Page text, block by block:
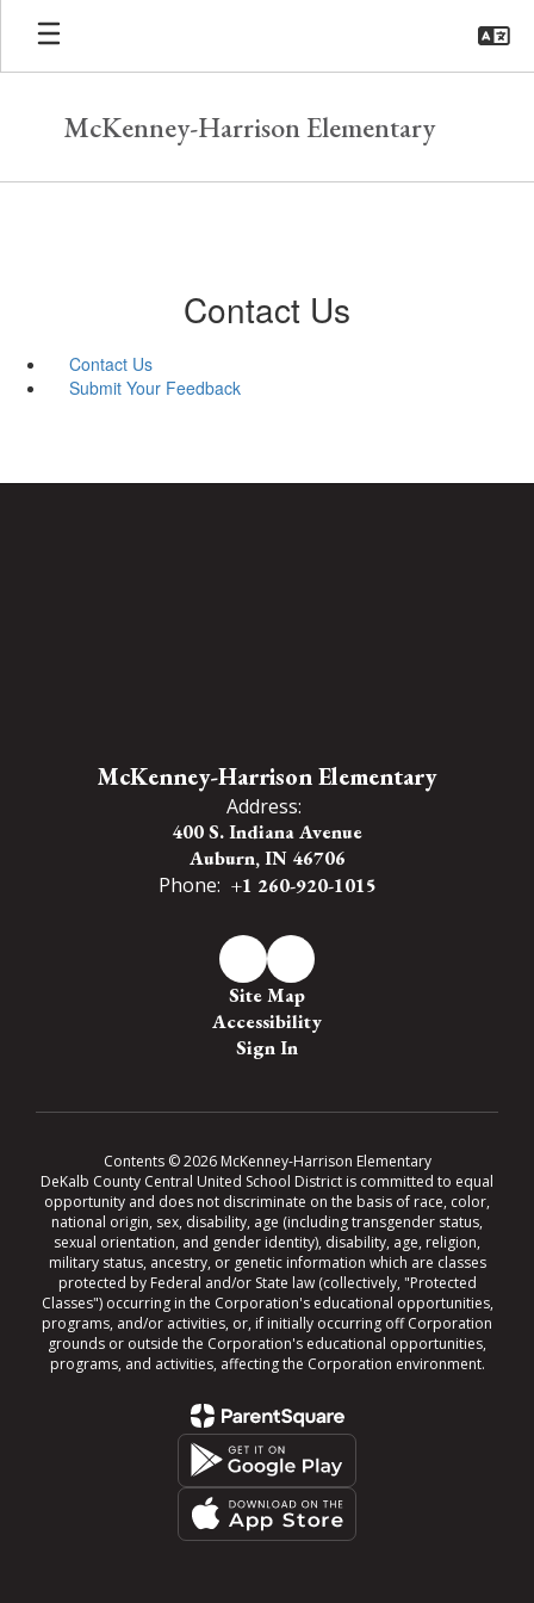
Skip
main
McKenney-Harrison Elementary
Contact Us
Contact Us
Submit Your Feedback
McKenney-Harrison Elementary
Address:
400 S. Indiana Avenue
Auburn, IN 46706
Phone: +1 260-920-1015
Site Map
Accessibility
Sign In
Contents © 2026 McKenney-Harrison Elementary
DeKalb County Central United School District is committed to equal
opportunity and does not discriminate on the basis of race, color,
national origin, sex, disability, age (including transgender status,
sexual orientation, and gender identity), disability, age, religion,
military status, ancestry, or genetic information which are classes
protected by Federal and/or State law (collectively, "Protected
Classes") occurring in the Corporation's educational opportunities,
programs, and/or activities, or, if initially occurring off Corporation
grounds or outside the Corporation's educational opportunities,
programs, and activities, affecting the Corporation environment.